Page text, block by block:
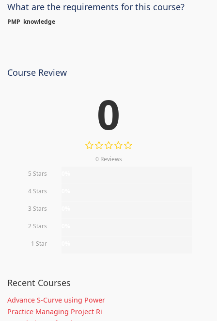
What are the requirements for this course?
PMP knowledge
Course Review
0
0 Reviews
5 Stars
4 Stars
3 Stars
2 Stars
1 Star
Recent Courses
Advance S-Curve using Power
Practice Managing Project Ri